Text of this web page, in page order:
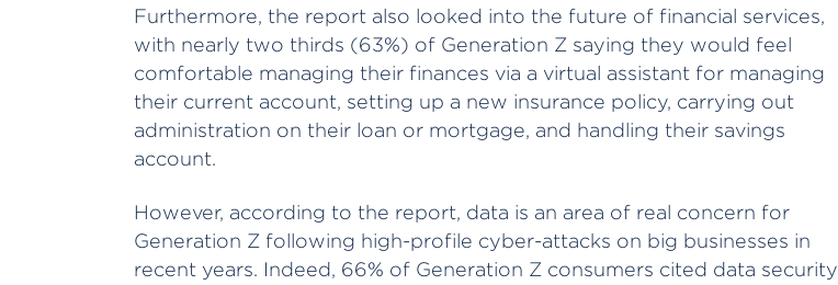
Furthermore, the report also looked into the future of financial services,
with nearly two thirds (63%) of Generation Z saying they would feel
comfortable managing their finances via a virtual assistant for managing
their current account, setting up a new insurance policy, carrying out
administration on their loan or mortgage, and handling their savings
account.
However, according to the report, data is an area of real concern for
Generation Z following high-profile cyber-attacks on big businesses in
recent years. Indeed, 66% of Generation Z consumers cited data security